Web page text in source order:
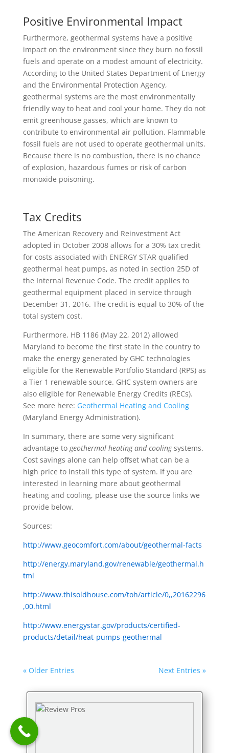
Positive Environmental Impact
Furthermore, geothermal systems have a positive
impact on the environment since they burn no fossil
fuels and operate on a modest amount of electricity.
According to the United States Department of Energy
and the Environmental Protection Agency,
geothermal systems are the most environmentally
friendly way to heat and cool your home. They do not
emit greenhouse gasses, which are known to
contribute to environmental air pollution. Flammable
fossil fuels are not used to operate geothermal units.
Because there is no combustion, there is no chance
of explosion, hazardous fumes or risk of carbon
monoxide poisoning.
Tax Credits
The American Recovery and Reinvestment Act
adopted in October 2008 allows for a 30% tax credit
for costs associated with ENERGY STAR qualified
geothermal heat pumps, as noted in section 25D of
the Internal Revenue Code. The credit applies to
geothermal equipment placed in service through
December 31, 2016. The credit is equal to 30% of the
total system cost.
Furthermore, HB 1186 (May 22, 2012) allowed
Maryland to become the first state in the country to
make the energy generated by GHC technologies
eligible for the Renewable Portfolio Standard (RPS) as
a Tier 1 renewable source. GHC system owners are
also eligible for Renewable Energy Credits (RECs).
See more here: Geothermal Heating and Cooling
(Maryland Energy Administration).
In summary, there are some very significant
advantage to geothermal heating and coolingsystems.
Cost savings alone can help offset what can be a
high price to install this type of system. If you are
interested in learning more about geothermal
heating and cooling, please use the source links we
provide below.
Sources:
http://www.geocomfort.com/about/geothermal-facts
http://energy.maryland.gov/renewable/geothermal.h
tml
http://www.thisoldhouse.com/toh/article/0,,20162296
,00.html
http://www.energystar.gov/products/certified-
products/detail/heat-pumps-geothermal
« Older Entries Next Entries »